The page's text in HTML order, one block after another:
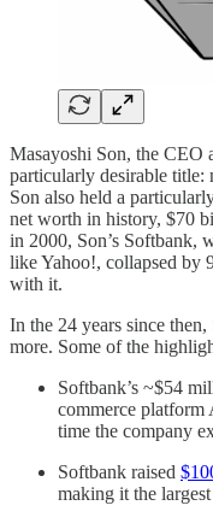
Masayoshi Son, the CEO
particularly desirable title:
Son also held a
net worth in history, $70
in 2000, Son’s Softbank,
like Yahoo!, collapsed by
with it.
In the 24 years since
more. Some of the
Softbank’s ~$54
commerce platform
time the company
Softbank raised
making it the